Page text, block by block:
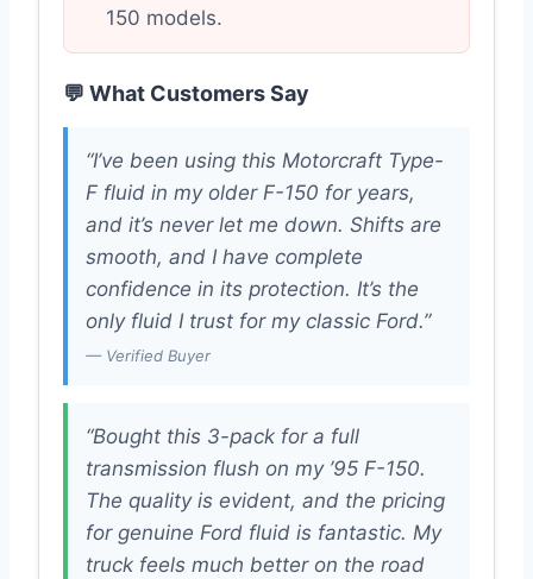
150 models.
💬 What Customers Say
“I’ve been using this Motorcraft Type-
F fluid in my older F-150 for years,
and it’s never let me down. Shifts are
smooth, and I have complete
confidence in its protection. It’s the
only fluid I trust for my classic Ford.”
— Verified Buyer
“Bought this 3-pack for a full
transmission flush on my ’95 F-150.
The quality is evident, and the pricing
for genuine Ford fluid is fantastic. My
truck feels much better on the road